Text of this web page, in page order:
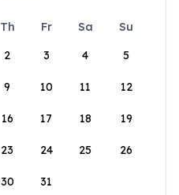
Th Fr Sa
Su
2 3 4 5
9 10 11 12
16 17 18 19
23 24 25 26
30 31